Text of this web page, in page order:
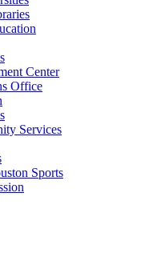
Center
Office
Services
Sports